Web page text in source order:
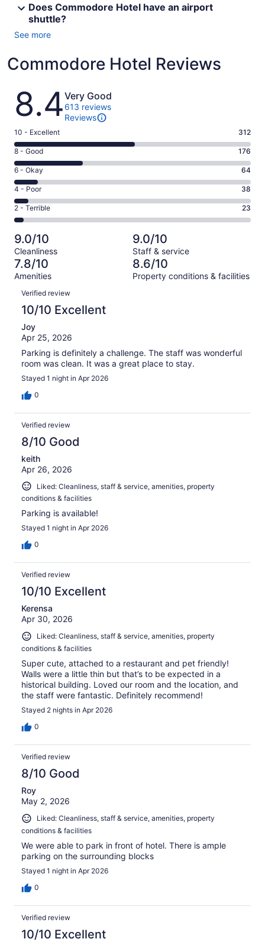
Does Commodore Hotel have an airport
shuttle?
See more
Commodore Hotel Reviews
Reviews
8.4Very Good
613 reviews
Reviews
Rating
10
-
Excellent.
312
out
of
613
10 - Excellent 312
Rating
8
-
Good.
176
out
of
613
reviews
8 - Good 176
Rating
6
-
Okay.
64
of
613
reviews
6 - Okay 64
Rating
4
-
Poor.
38
out
of
613
4 - Poor 38
Rating
2
-
Terrible.
23
out
of
613
reviews
2 - Terrible 23
9.0/10
Cleanliness
9.0/10
Staff & service
7.8/10
Amenities
8.6/10
Property conditions & facilities
Reviews
Verified review
10/10 Excellent
Joy
Apr 25, 2026
Parking is definitely a challenge. The staff was wonderful
room was clean. It was a great place to stay.
Stayed 1 night in Apr 2026
0
Verified review
8/10 Good
keith
Apr 26, 2026
Liked: Cleanliness, staff & service, amenities, property
conditions & facilities
Parking is available!
Stayed 1 night in Apr 2026
0
Verified review
10/10 Excellent
Kerensa
Apr 30, 2026
Liked: Cleanliness, staff & service, amenities, property
conditions & facilities
Super cute, attached to a restaurant and pet friendly!
Walls were a little thin but that’s to be expected in a
historical building. Loved our room and the location, and
the staff were fantastic. Definitely recommend!
Stayed 2 nights in Apr 2026
0
Verified review
8/10 Good
Roy
May 2, 2026
Liked: Cleanliness, staff & service, amenities, property
conditions & facilities
We were able to park in front of hotel. There is ample
parking on the surrounding blocks
Stayed 1 night in Apr 2026
0
Verified review
10/10 Excellent